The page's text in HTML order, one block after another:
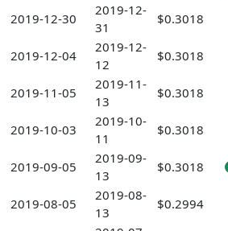
2019-12-30
2019-12-
31
$0.3018
2019-12-04
2019-12-
12
$0.3018
2019-11-05
2019-11-
13
$0.3018
2019-10-03
2019-10-
11
$0.3018
2019-09-05
2019-09-
13
$0.3018
2019-08-05
2019-08-
13
$0.2994